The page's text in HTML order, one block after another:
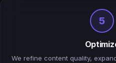
5
We refine content quality,